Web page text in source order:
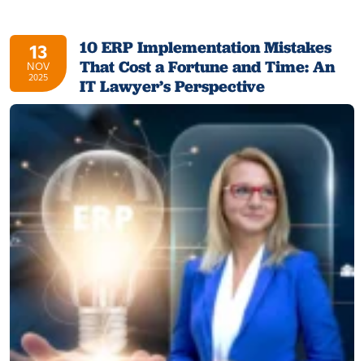
13
NOV
2025
10 ERP Implementation Mistakes
That Cost a Fortune and Time: An
IT Lawyer’s Perspective